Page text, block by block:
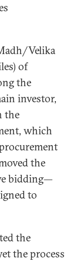
Velika
of
the
investor,
the
which
the
bidding—
to
the
the process